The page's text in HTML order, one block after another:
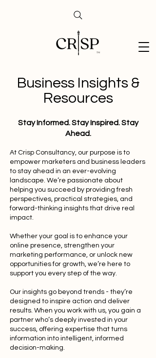
Business Insights &
Resources
Stay Informed. Stay Inspired. Stay
Ahead.
At Crisp Consultancy, our purpose is to
empower marketers and business leaders
to stay ahead in an ever-evolving
landscape. We’re passionate about
helping you succeed by providing fresh
perspectives, practical strategies, and
forward-thinking insights that drive real
impact.
Whether your goal is to enhance your
online presence, strengthen your
marketing performance, or unlock new
opportunities for growth, we’re here to
support you every step of the way.
Our insights go beyond trends - they’re
designed to inspire action and deliver
results. When you work with us, you gain a
partner who’s deeply invested in your
success, offering expertise that turns
information into intelligent, informed
decision-making.